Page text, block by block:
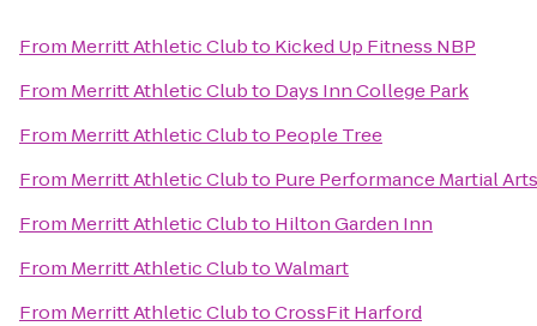
From Merritt Athletic Clubto Kicked Up Fitness NBP
From Merritt Athletic Clubto Days Inn College Park
From Merritt Athletic Clubto People Tree
From Merritt Athletic Clubto Pure Performance Martial
From Merritt Athletic Clubto Hilton Garden Inn
From Merritt Athletic ClubtoWalmart
From Merritt Athletic ClubtoCrossFit Harford